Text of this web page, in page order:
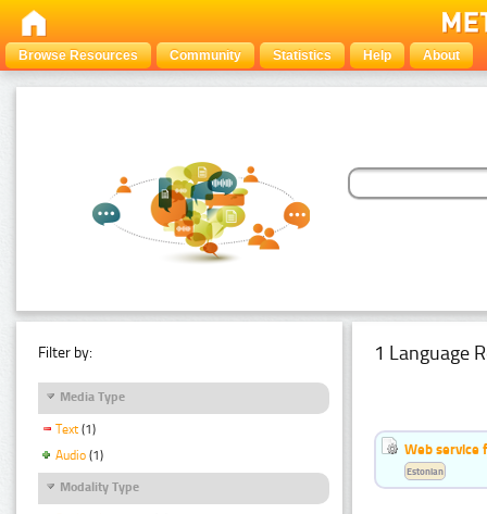
Browse Resources Community Statistics Help About
Filter by:
Media Type
Text (1)
Audio (1)
Modality Type
1 Language
Web service
Estonian